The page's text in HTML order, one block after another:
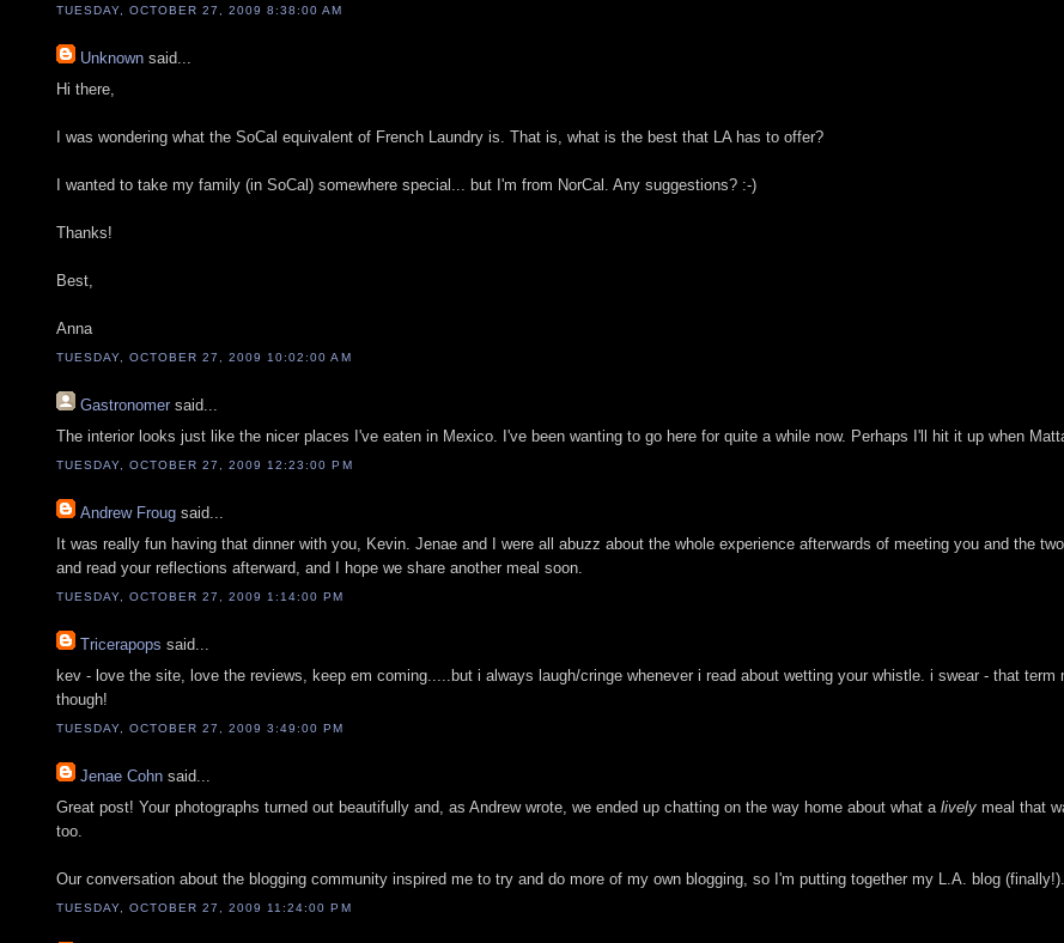
TUESDAY, OCTOBER 27, 2009 8:38:00 AM
Unknown said...
Hi there,
I was wondering what the SoCal equivalent of French Laundry is. That is, what is the best that LA has to offer?
I wanted to take my family (in SoCal) somewhere special... but I'm from NorCal. Any suggestions? :-)
Thanks!
Best,
Anna
TUESDAY, OCTOBER 27, 2009 10:02:00 AM
Gastronomer said...
The interior looks just like the nicer places I've eaten in Mexico. I've been wanting to go here for quite a while now. Perhaps I'll hit it up when
TUESDAY, OCTOBER 27, 2009 12:23:00 PM
Andrew Froug said...
It was really fun having that dinner with you, Kevin. Jenae and I were all abuzz about the whole experience afterwards of meeting you and the
and read your reflections afterward, and I hope we share another meal soon.
TUESDAY, OCTOBER 27, 2009 1:14:00 PM
Tricerapops said...
kev - love the site, love the reviews, keep em coming.....but i always laugh/cringe whenever i read about wetting your whistle. i swear - that
though!
TUESDAY, OCTOBER 27, 2009 3:49:00 PM
Jenae Cohn said...
Great post! Your photographs turned out beautifully and, as Andrew wrote, we ended up chatting on the way home about what a lively meal that
too.
Our conversation about the blogging community inspired me to try and do more of my own blogging, so I'm putting together my L.A. blog
TUESDAY, OCTOBER 27, 2009 11:24:00 PM